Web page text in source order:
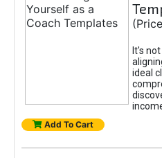
It's
ideal
Add To Cart